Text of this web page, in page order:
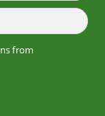
from